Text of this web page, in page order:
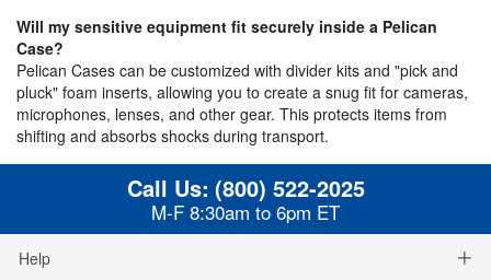
Will my sensitive equipment fit securely inside a Pelican
Case?
Pelican Cases can be customized with divider kits and "pick and
pluck" foam inserts, allowing you to create a snug fit for cameras,
microphones, lenses, and other gear. This protects items from
shifting and absorbs shocks during transport.
Call Us: (800) 522-2025
M-F 8:30am to 6pm ET
Help